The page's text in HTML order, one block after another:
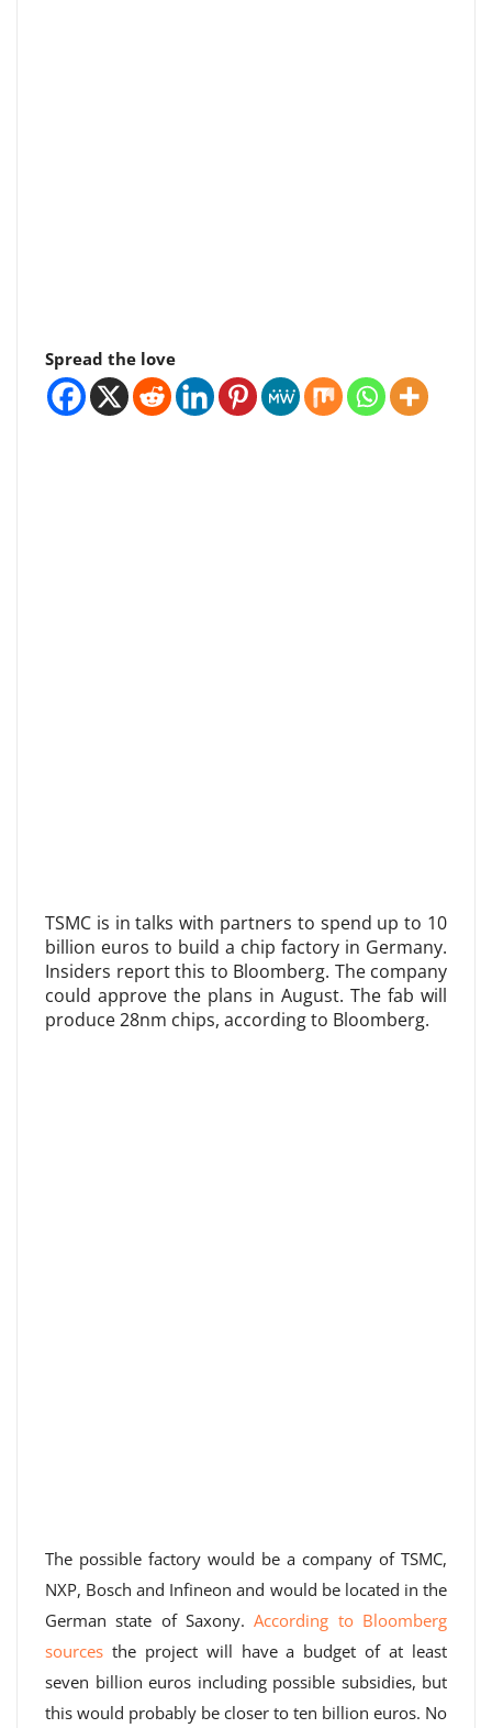
Spread the love
TSMC is in talks with partners to spend up to 10
billion euros to build a chip factory in Germany.
Insiders report this to Bloomberg. The company
could approve the plans in August. The fab will
produce 28nm chips, according to Bloomberg.
The possible factory would be a company of TSMC,
NXP, Bosch and Infineon and would be located in the
German state of Saxony.According to Bloomberg
sources the project will have a budget of at least
seven billion euros including possible subsidies, but
this would probably be closer to ten billion euros. No